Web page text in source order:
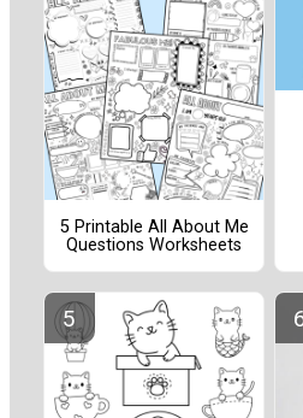
5 Printable All About Me
Questions Worksheets